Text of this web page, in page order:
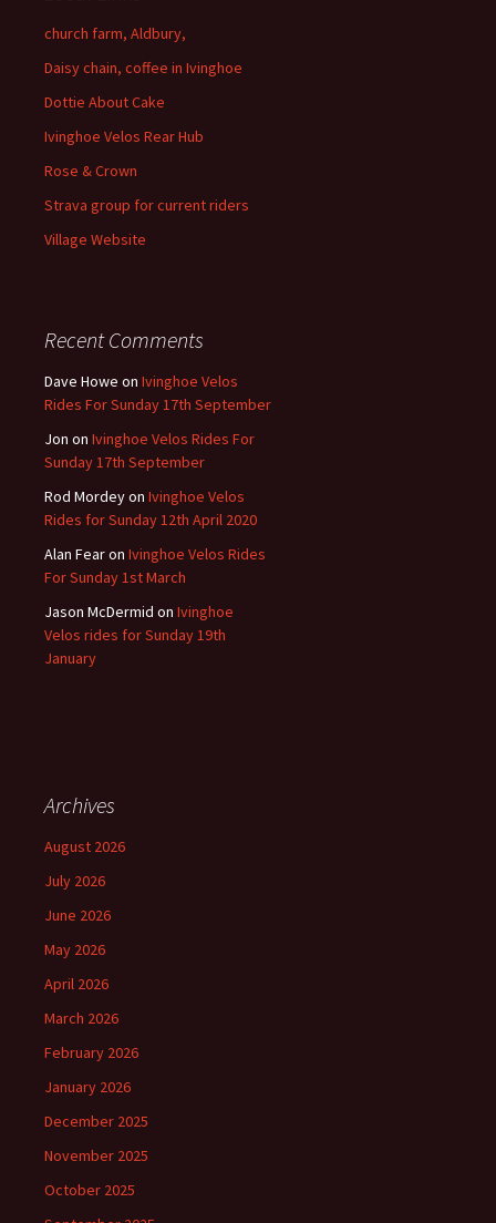
church farm, Aldbury,
Daisy chain, coffee in Ivinghoe
Dottie About Cake
Ivinghoe Velos Rear Hub
Rose & Crown
Strava group for current riders
Village Website
Recent Comments
Dave Howe on Ivinghoe Velos
Rides For Sunday 17th September
Jon on Ivinghoe Velos Rides For
Sunday 17th September
Rod Mordeyon Ivinghoe Velos
Rides for Sunday 12th April 2020
Alan Fearon Ivinghoe Velos Rides
For Sunday 1st March
Jason McDermid on Ivinghoe
Velos rides for Sunday 19th
January
Archives
August 2026
July 2026
June 2026
May 2026
April 2026
March 2026
February 2026
January 2026
December 2025
November 2025
October 2025